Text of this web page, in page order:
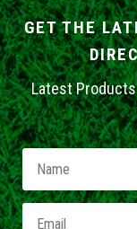
GET THE
Latest Products